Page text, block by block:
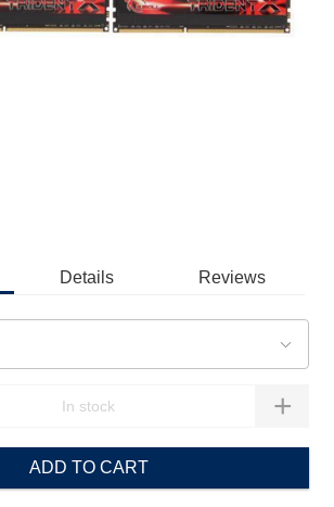
Details Reviews
+
ADD TO CART